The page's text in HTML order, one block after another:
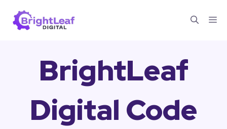
BrightLeaf
Digital Code